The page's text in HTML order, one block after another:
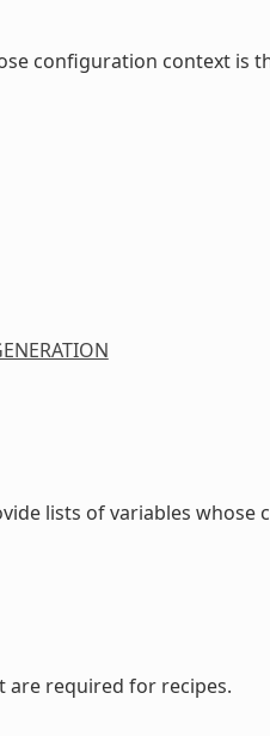
configuration context is
lists of variables
are required for recipes.